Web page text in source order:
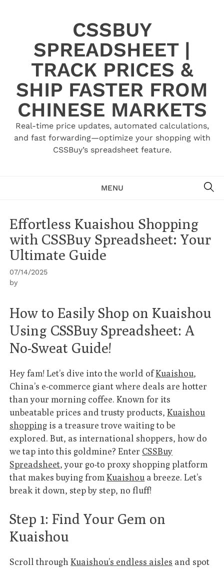
CSSBUY
SPREADSHEET |
TRACK PRICES &
SHIP FASTER FROM
CHINESE MARKETS
Real-time price updates, automated calculations,
and fast forwarding—optimize your shopping with
CSSBuy’s spreadsheet feature.
MENU
Effortless Kuaishou Shopping
with CSSBuy Spreadsheet: Your
Ultimate Guide
07/14/2025
by
How to Easily Shop on Kuaishou
Using CSSBuy Spreadsheet: A
No-Sweat Guide!
Hey fam! Let’s dive into the world ofKuaishou,
China’s e-commerce giant where deals are hotter
than your morning coffee. Known for its
unbeatable prices and trusty products,Kuaishou
shopping is a treasure trove waiting to be
explored. But, as international shoppers, how do
we tap into this goldmine? Enter CSSBuy
Spreadsheet, your go-to proxy shopping platform
that makes buying fromKuaishou a breeze. Let’s
break it down, step by step, no fluff!
Step 1: Find Your Gem on
Kuaishou
Scroll throughKuaishou’s endless aisles and spot